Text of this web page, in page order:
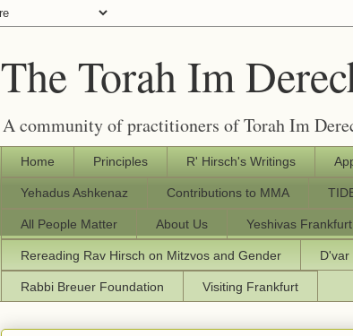
The Torah Im
A community of practitioners of Torah Im
Home Principles R' Hirsch's Writings
Yehadus Ashkenaz Contributions to MMA
All People Matter About Us Yeshivas Frankfurt
Rereading Rav Hirsch on Mitzvos and Gender D'var
Rabbi Breuer Foundation Visiting Frankfurt